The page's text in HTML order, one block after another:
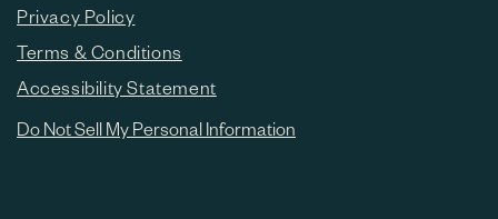
Privacy Policy
Terms & Conditions
Accessibility Statement
Do Not Sell My Personal Information